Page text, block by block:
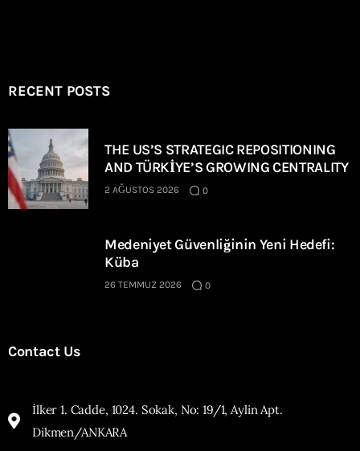
RECENT POSTS
THE US’S STRATEGIC REPOSITIONING
AND TÜRKİYE’S GROWING CENTRALITY
2 AĞUSTOS 2026 0
Medeniyet Güvenliğinin Yeni Hedefi:
Küba
26 TEMMUZ 2026 0
Contact Us
İlker 1. Cadde, 1024. Sokak, No: 19/1, Aylin Apt.
Dikmen/ANKARA